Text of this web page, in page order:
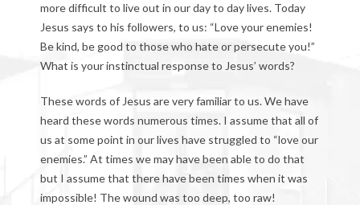
more difficult to live out in our day to day lives. Today
Jesus says to his followers, to us: “Love your enemies!
Be kind, be good to those who hate or persecute you!”
What is your instinctual response to Jesus’ words?
These words of Jesus are very familiar to us. We have
heard these words numerous times. I assume that all of
us at some point in our lives have struggled to “love our
enemies.” At times we may have been able to do that
but I assume that there have been times when it was
impossible! The wound was too deep, too raw!